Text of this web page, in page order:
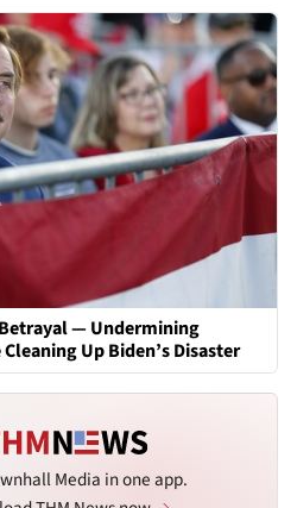
— Undermining
Up Biden’s Disaster
Media in one app.